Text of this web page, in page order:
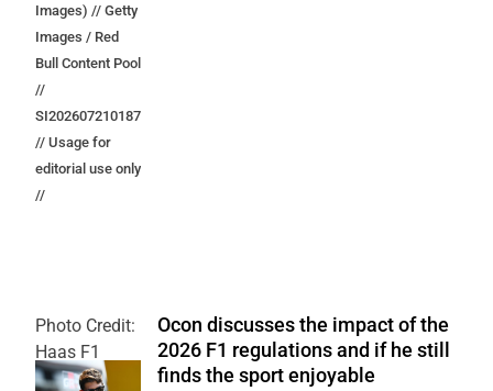
Images) // Getty
Images / Red
Bull Content Pool
//
SI202607210187
// Usage for
editorial use only
//
Photo Credit:
Haas F1
Team
Ocon discusses the impact of the
2026 F1 regulations and if he still
finds the sport enjoyable